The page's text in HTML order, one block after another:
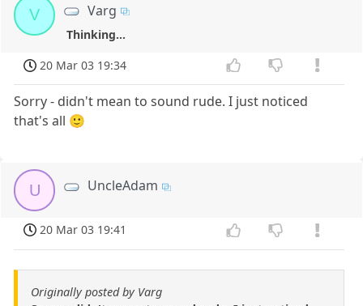
V Varg
Thinking...
20 Mar 03 19:34
Sorry - didn't mean to sound rude. I just noticed
that's all 🙂
U UncleAdam
20 Mar 03 19:41
Originally posted by Varg